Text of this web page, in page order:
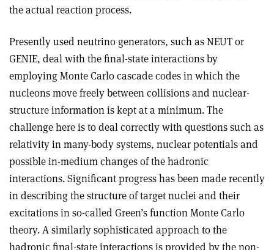
the actual reaction process.
Presently used neutrino generators, such as NEUT or
GENIE, deal with the final-state interactions by
employing Monte Carlo cascade codes in which the
nucleons move freely between collisions and nuclear-
structure information is kept at a minimum. The
challenge here is to deal correctly with questions such as
relativity in many-body systems, nuclear potentials and
possible in-medium changes of the hadronic
interactions. Significant progress has been made recently
in describing the structure of target nuclei and their
excitations in so-called Green’s function Monte Carlo
theory. A similarly sophisticated approach to the
hadronic final-state interactions is provided by the non-